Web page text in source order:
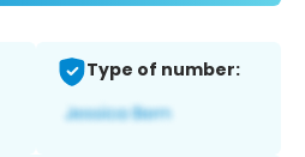
Type of number: